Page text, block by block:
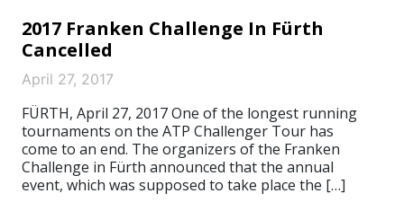
2017 Franken Challenge In Fürth
Cancelled
April 27, 2017
FÜRTH, April 27, 2017 One of the longest running
tournaments on the ATP Challenger Tour has
come to an end. The organizers of the Franken
Challenge in Fürth announced that the annual
event, which was supposed to take place the […]